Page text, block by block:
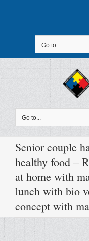
Go to...
Go to...
Senior couple
healthy food –
at home with
lunch with bio
concept with